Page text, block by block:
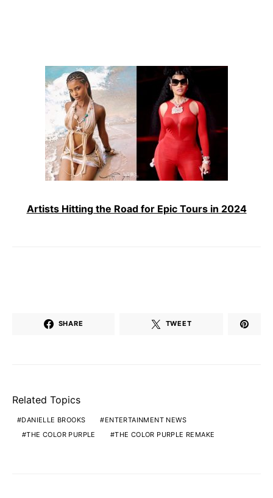
Artists Hitting the Road for Epic Tours in 2024
SHARE TWEET
Related Topics
DANIELLE BROOKS
ENTERTAINMENT NEWS
THE COLOR PURPLE
THE COLOR PURPLE REMAKE